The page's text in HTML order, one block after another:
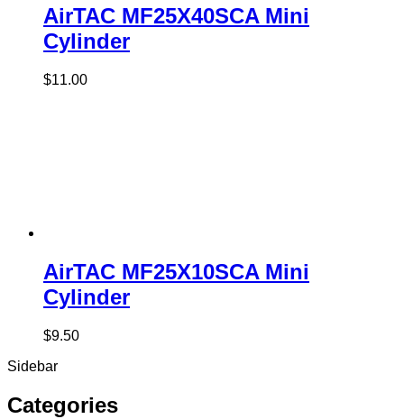
AirTAC MF25X40SCA Mini
Cylinder
$11.00
AirTAC MF25X10SCA Mini
Cylinder
$9.50
Sidebar
Categories